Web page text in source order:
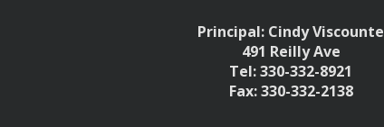
Principal: Cindy Viscounte
491 Reilly Ave
Tel: 330-332-8921
Fax: 330-332-2138